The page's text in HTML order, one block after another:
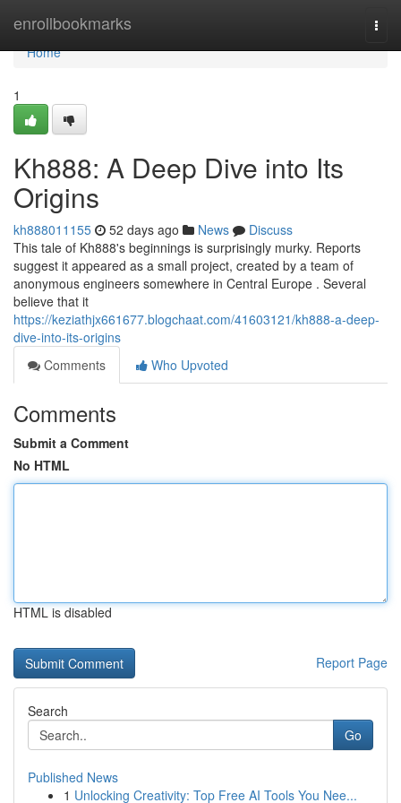
enrollbookmarks
Home
Home
1
Kh888: A Deep Dive into Its
Origins
kh888011155 52 days ago News
Discuss
This tale of Kh888's beginnings is surprisingly murky. Reports
suggest it appeared as a small project, created by a team of
anonymous engineers somewhere in Central Europe . Several
believe that it
https://keziathjx661677.blogchaat.com/41603121/kh888-a-deep-
dive-into-its-origins
Comments
Who Upvoted
Comments
Submit a Comment
No HTML
HTML is disabled
Report Page
Search
Go
Published News
1 Unlocking Creativity: Top Free AI Tools You Nee...